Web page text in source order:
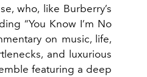
who, like Burberry’s
“You Know I’m No
on music, life,
and luxurious
featuring a deep